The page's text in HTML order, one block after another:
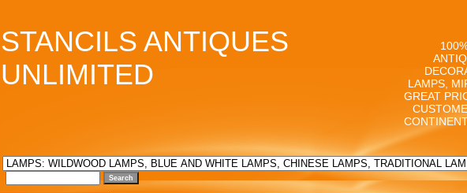
STANCILS ANTIQUES
UNLIMITED
LAMPS,
GREAT